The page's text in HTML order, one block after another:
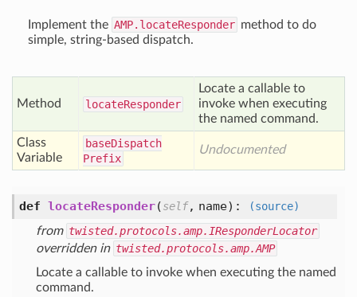
Implement the AMP.locateResponder method to do
simple, string-based dispatch.
Method locateResponder
Locate a callable to
invoke when executing
the named command.
Class
Variable
baseDispatch
Prefix
Undocumented
def locateResponder(self, name):
(source)
from twisted.protocols.amp.IResponderLocator
overridden in twisted.protocols.amp.AMP
Locate a callable to invoke when executing the named
command.